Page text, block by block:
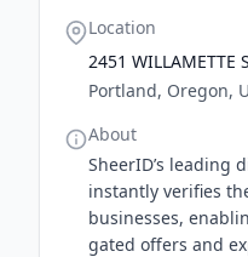
Location
2451 WILLAMETTE
Portland, Oregon,
About
SheerID’s leading
instantly verifies
businesses,
gated offers and